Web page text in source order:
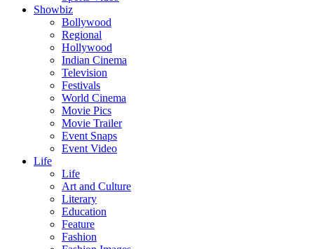
Showbiz
Bollywood
Regional
Hollywood
Indian Cinema
Television
Festivals
World Cinema
Movie Pics
Movie Trailer
Event Snaps
Event Video
Life
Life
Art and Culture
Literary
Education
Feature
Fashion